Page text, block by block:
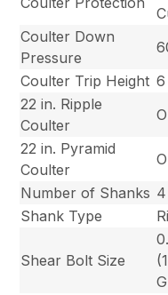
Coulter Down
Pressure
Coulter Trip Height 6
22 in. Ripple
Coulter
22 in. Pyramid
Coulter
Number of Shanks 4
Shank Type
Shear Bolt Size